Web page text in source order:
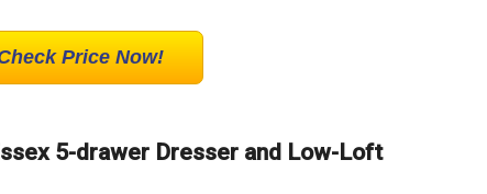
Price Now!
5-drawer Dresser and Low-Loft